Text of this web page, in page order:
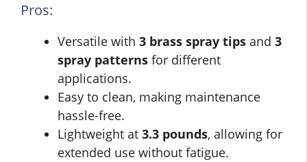
Pros:
Versatile with 3 brass spray tips and 3
spray patterns for different
applications.
Easy to clean, making maintenance
hassle-free.
Lightweight at 3.3 pounds, allowing for
extended use without fatigue.